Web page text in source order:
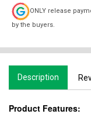
ONLY release
by the buyers.
Description
Product Features: